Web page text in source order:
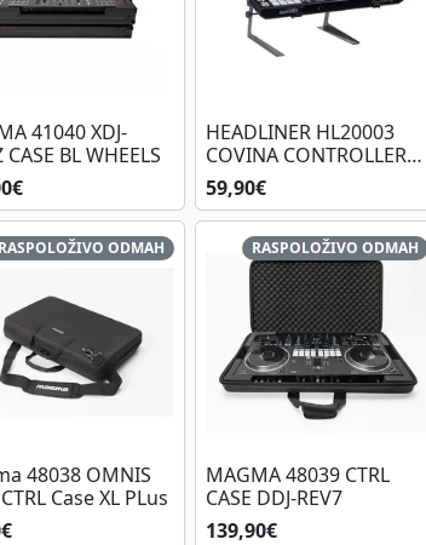
41040 XDJ-
CASE BL WHEELS
HEADLINER HL20003
COVINA CONTROLLER
STAND
59,90€
RASPOLOŽIVO ODMAH
48038 OMNIS
Case XL PLus
RASPOLOŽIVO ODMAH
MAGMA 48039 CTRL
CASE DDJ-REV7
139,90€